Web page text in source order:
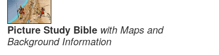
Picture Study Bible with Maps and
Background Information